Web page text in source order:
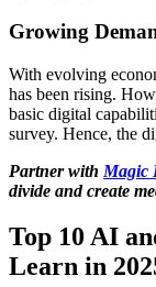
Growing
With evolving
has been rising.
basic digital
survey. Hence, the
Partner with Magic
divide and create
Top 10 AI
Learn in